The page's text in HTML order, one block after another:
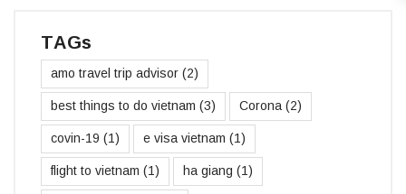
TAGs
amo travel trip advisor (2)
best things to do vietnam (3) Corona (2)
covin-19 (1) e visa vietnam (1)
flight to vietnam (1) ha giang (1)